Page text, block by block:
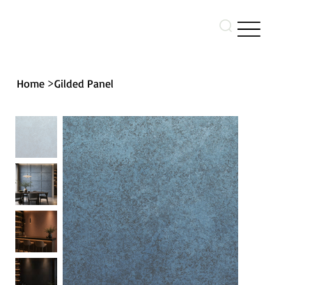
Home >Gilded Panel